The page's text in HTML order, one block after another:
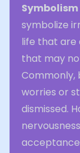
symbolize
life that are
that may
Commonly,
worries or
dismissed.
acceptance